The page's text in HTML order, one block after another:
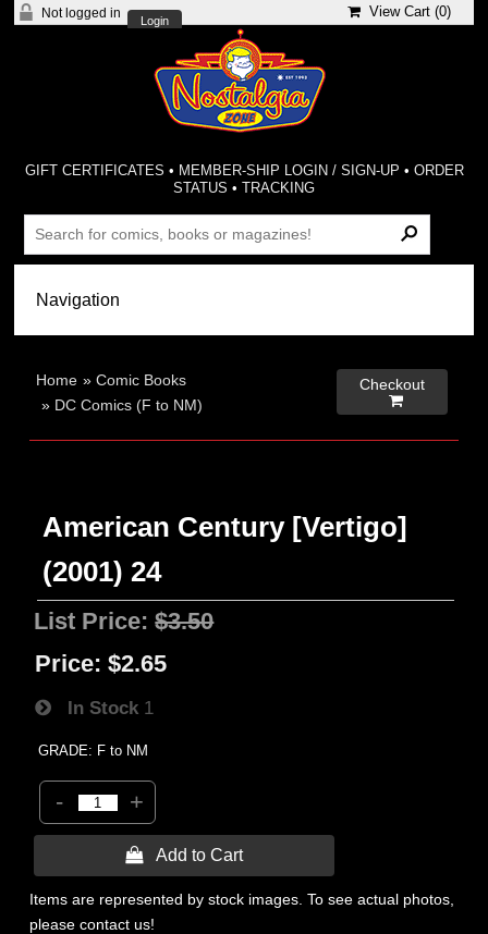
Not logged in
Login
View Cart (0)
GIFT CERTIFICATES • MEMBER-SHIP LOGIN / SIGN-UP • ORDER
STATUS •TRACKING
Home »Comic Books
» DC Comics (F to NM)
Checkout

American Century [Vertigo]
(2001) 24
List Price:$3.50
Price: $2.65
In Stock 1
GRADE: F to NM
- +
 Add to Cart
Items are represented by stock images. To see actual photos,
please contact us!